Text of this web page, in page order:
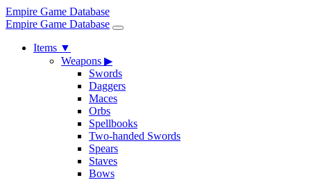
Empire Game Database
Empire Game Database
Items ▼
Weapons ▶
Swords
Daggers
Maces
Orbs
Spellbooks
Two-handed Swords
Spears
Staves
Bows